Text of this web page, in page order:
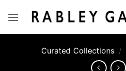
Curated Collections /